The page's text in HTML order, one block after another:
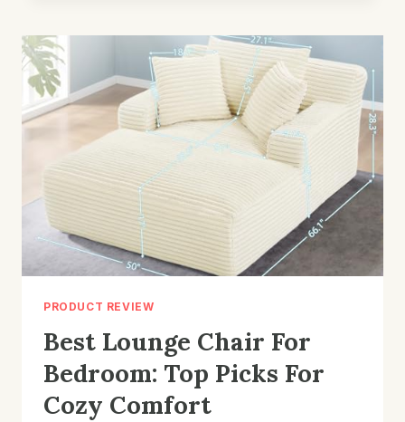
BREASTFEEDING
MOMS:
TOP
PICKS
PRODUCT REVIEW
Best Lounge Chair For
Bedroom: Top Picks For
Cozy Comfort